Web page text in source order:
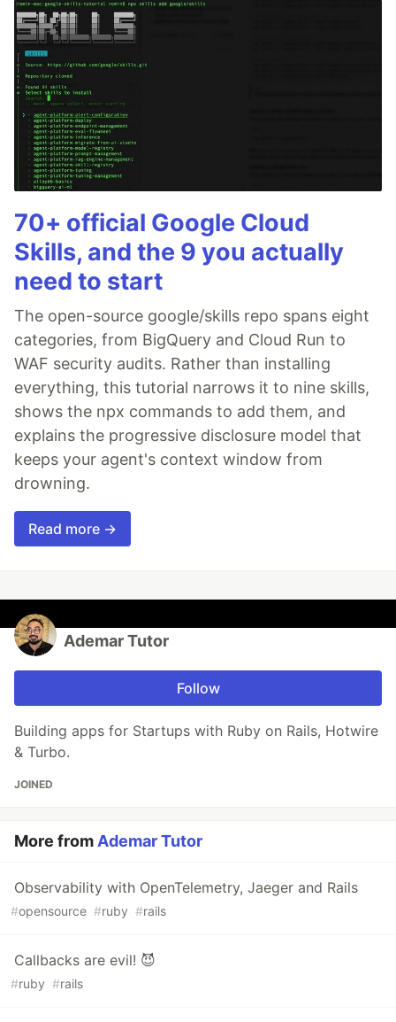
70+ official Google Cloud
Skills, and the 9 you actually
need to start
The open-source google/skills repo spans eight
categories, from BigQuery and Cloud Run to
WAF security audits. Rather than installing
everything, this tutorial narrows it to nine skills,
shows the npx commands to add them, and
explains the progressive disclosure model that
keeps your agent's context window from
drowning.
Read more →
Ademar Tutor
Follow
Building apps for Startups with Ruby on Rails, Hotwire
& Turbo.
JOINED
More from Ademar Tutor
Observability with OpenTelemetry, Jaeger and Rails
#opensource #ruby #rails
Callbacks are evil! 😈
#ruby #rails